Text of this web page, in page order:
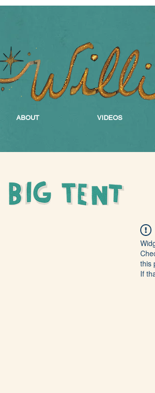
ABOUT VIDEOS
this
If